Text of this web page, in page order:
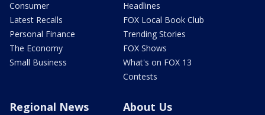
Consumer
Latest Recalls
Personal Finance
The Economy
Small Business
Headlines
FOX Local Book Club
Trending Stories
FOX Shows
What's on FOX 13
Contests
Regional News About Us